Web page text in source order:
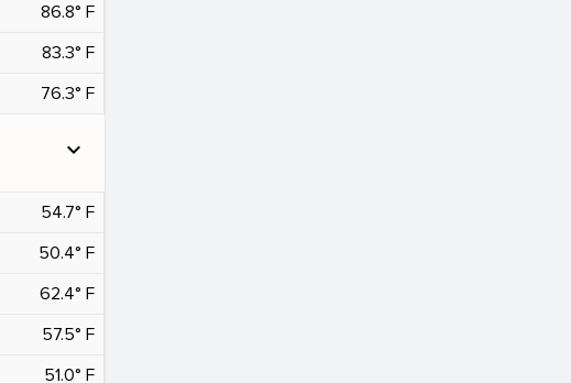
86.8° F
83.3° F
76.3° F
expand_more
54.7° F
50.4° F
62.4° F
57.5° F
51.0° F